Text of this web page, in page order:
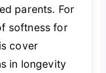
parents. For
softness for
cover
in longevity